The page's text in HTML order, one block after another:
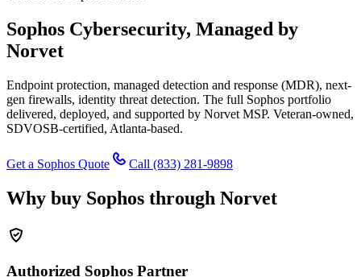
Sophos Cybersecurity, Managed by
Norvet
Endpoint protection, managed detection and response (MDR), next-
gen firewalls, identity threat detection. The full Sophos portfolio
delivered, deployed, and supported by Norvet MSP. Veteran-owned,
SDVOSB-certified, Atlanta-based.
Get a Sophos Quote Call (833) 281-9898
Why buy Sophos through Norvet
Authorized Sophos Partner